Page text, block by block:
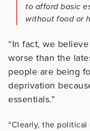
to afford basic
without food or
“In fact, we
worse than the
people are being
deprivation
essentials.”
“Clearly, the